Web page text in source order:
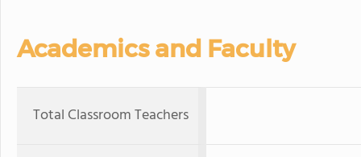
Academics and Faculty
Total Classroom Teachers